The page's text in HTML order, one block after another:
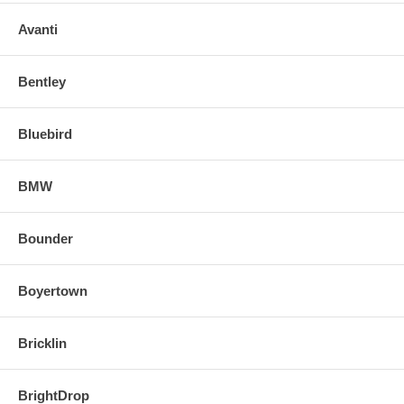
Avanti
Bentley
Bluebird
BMW
Bounder
Boyertown
Bricklin
BrightDrop